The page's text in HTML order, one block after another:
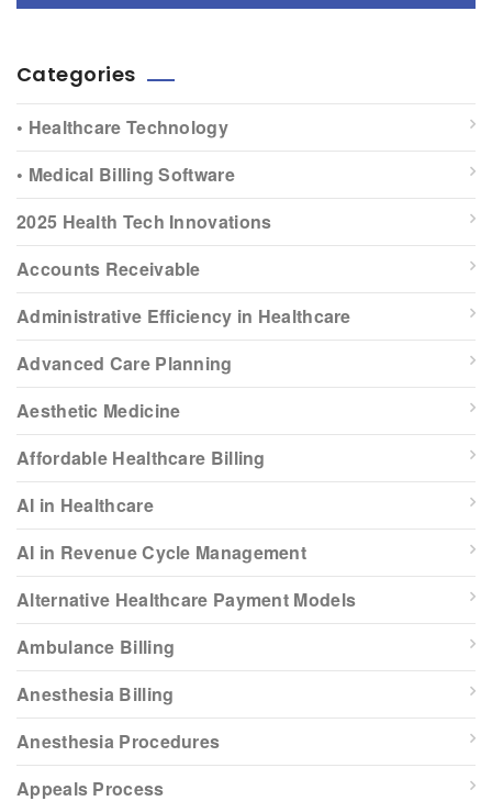
Categories
• Healthcare Technology
• Medical Billing Software
2025 Health Tech Innovations
Accounts Receivable
Administrative Efficiency in Healthcare
Advanced Care Planning
Aesthetic Medicine
Affordable Healthcare Billing
AI in Healthcare
AI in Revenue Cycle Management
Alternative Healthcare Payment Models
Ambulance Billing
Anesthesia Billing
Anesthesia Procedures
Appeals Process